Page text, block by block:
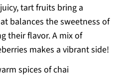
tart fruits bring a
balances the sweetness of
their flavor. A mix of
makes a vibrant side!
spices of chai